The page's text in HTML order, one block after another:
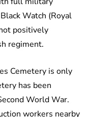
Watch (Royal
positively
regiment.
Cemetery is only
has been
World War.
workers nearby